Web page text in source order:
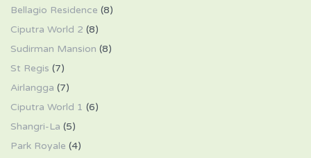
Bellagio Residence (8)
Ciputra World 2 (8)
Sudirman Mansion (8)
St Regis (7)
Airlangga (7)
Ciputra World 1 (6)
Shangri-La (5)
Park Royale (4)